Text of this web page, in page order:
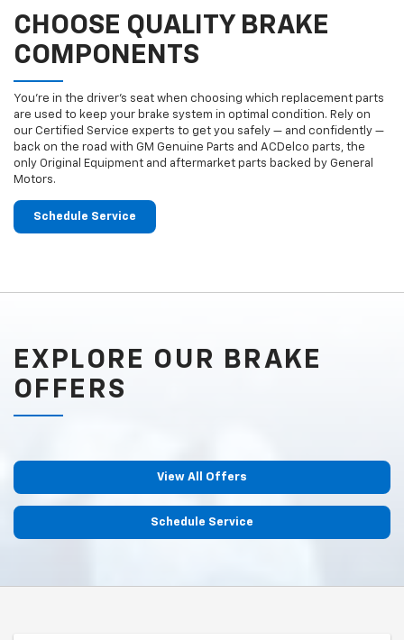
CHOOSE QUALITY BRAKE
COMPONENTS
You’re in the driver’s seat when choosing which replacement parts
are used to keep your brake system in optimal condition. Rely on
our Certified Service experts to get you safely — and confidently —
back on the road with GM Genuine Parts and ACDelco parts, the
only Original Equipment and aftermarket parts backed by General
Motors.
Schedule Service
EXPLORE OUR BRAKE
OFFERS
View All Offers
Schedule Service